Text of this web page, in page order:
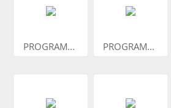
PROGRAM... PROGRAM...